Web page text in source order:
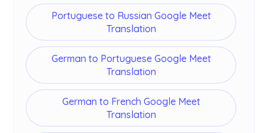
Portuguese to Russian Google Meet
Translation
German to Portuguese Google Meet
Translation
German to French Google Meet
Translation